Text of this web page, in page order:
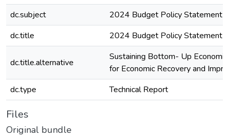
dc.subject
2024 Budget Policy Statement
dc.title
2024 Budget Policy Statement
dc.title.alternative
Sustaining Bottom- Up
for Economic Recovery and
dc.type
Technical Report
Files
Original bundle